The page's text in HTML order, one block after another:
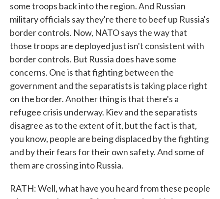
some troops back into the region. And Russian
military officials say they're there to beef up Russia's
border controls. Now, NATO says the way that
those troops are deployed just isn't consistent with
border controls. But Russia does have some
concerns. One is that fighting between the
government and the separatists is taking place right
on the border. Another thing is that there's a
refugee crisis underway. Kiev and the separatists
disagree as to the extent of it, but the fact is that,
you know, people are being displaced by the fighting
and by their fears for their own safety. And some of
them are crossing into Russia.
RATH: Well, what have you heard from these people